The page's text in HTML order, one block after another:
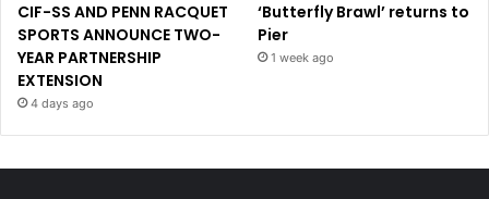
CIF-SS AND PENN RACQUET
SPORTS ANNOUNCE TWO-
YEAR PARTNERSHIP
EXTENSION
4 days ago
‘Butterfly Brawl’ returns to
Pier
1 week ago